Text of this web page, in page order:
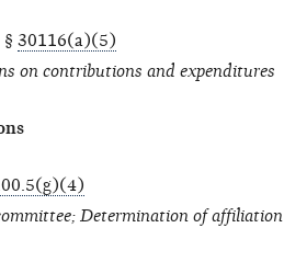
§ 30116(a)(5)
on contributions and expenditures
Determination of affiliation